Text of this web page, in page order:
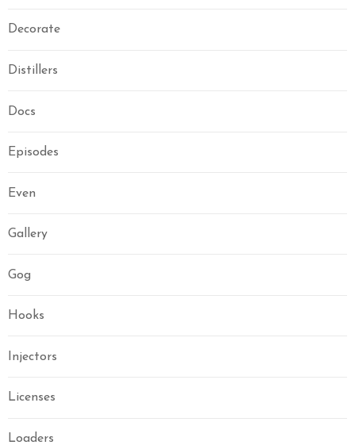
Decorate
Distillers
Docs
Episodes
Even
Gallery
Gog
Hooks
Injectors
Licenses
Loaders